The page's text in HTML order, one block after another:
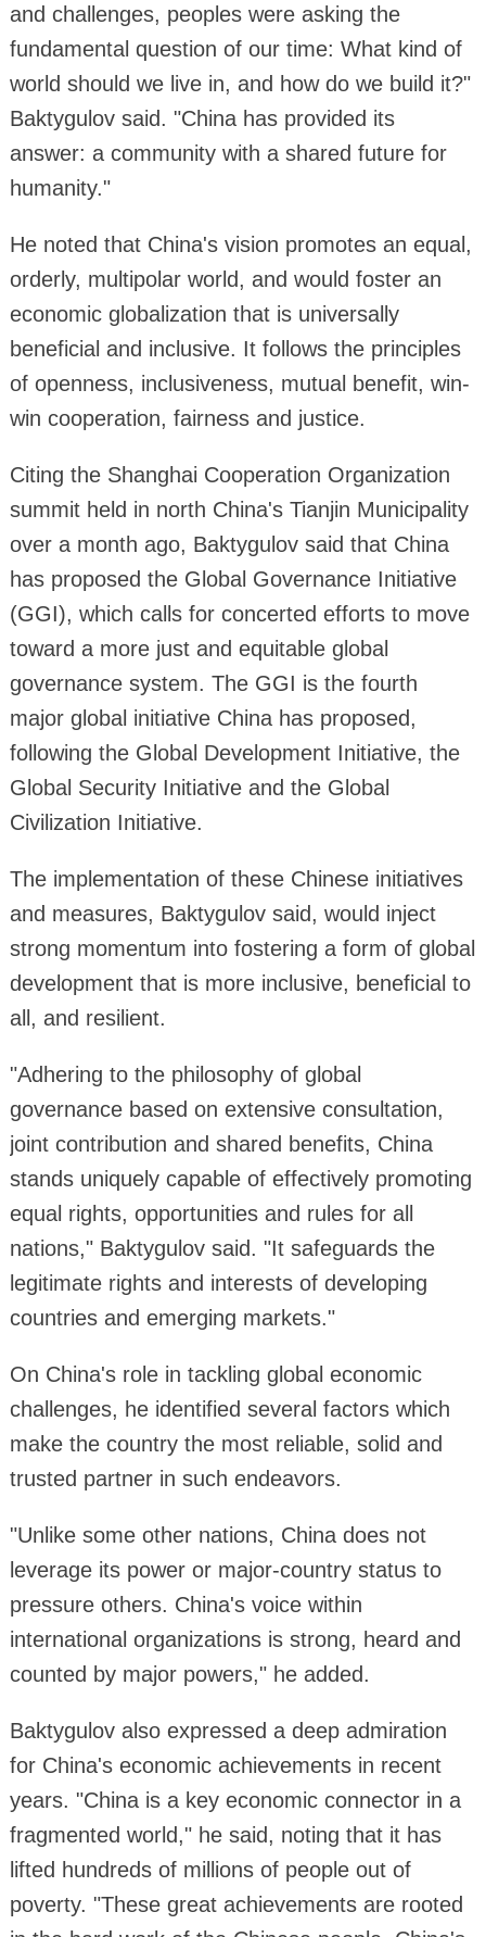
and challenges, peoples were asking the
fundamental question of our time: What kind of
world should we live in, and how do we build it?"
Baktygulov said. "China has provided its
answer: a community with a shared future for
humanity."
He noted that China's vision promotes an equal,
orderly, multipolar world, and would foster an
economic globalization that is universally
beneficial and inclusive. It follows the principles
of openness, inclusiveness, mutual benefit, win-
win cooperation, fairness and justice.
Citing the Shanghai Cooperation Organization
summit held in north China's Tianjin Municipality
over a month ago, Baktygulov said that China
has proposed the Global Governance Initiative
(GGI), which calls for concerted efforts to move
toward a more just and equitable global
governance system. The GGI is the fourth
major global initiative China has proposed,
following the Global Development Initiative, the
Global Security Initiative and the Global
Civilization Initiative.
The implementation of these Chinese initiatives
and measures, Baktygulov said, would inject
strong momentum into fostering a form of global
development that is more inclusive, beneficial to
all, and resilient.
"Adhering to the philosophy of global
governance based on extensive consultation,
joint contribution and shared benefits, China
stands uniquely capable of effectively promoting
equal rights, opportunities and rules for all
nations," Baktygulov said. "It safeguards the
legitimate rights and interests of developing
countries and emerging markets."
On China's role in tackling global economic
challenges, he identified several factors which
make the country the most reliable, solid and
trusted partner in such endeavors.
"Unlike some other nations, China does not
leverage its power or major-country status to
pressure others. China's voice within
international organizations is strong, heard and
counted by major powers," he added.
Baktygulov also expressed a deep admiration
for China's economic achievements in recent
years. "China is a key economic connector in a
fragmented world," he said, noting that it has
lifted hundreds of millions of people out of
poverty. "These great achievements are rooted